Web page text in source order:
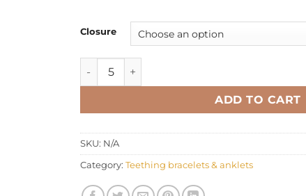
Closure
Teething bracelet anklet oval lemon quantity
ADD TO CART
SKU: N/A
Category: Teething bracelets & anklets